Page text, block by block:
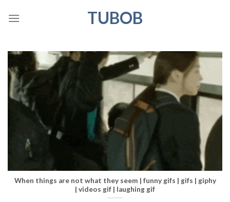
TUBOB
When things are not what they seem | funny gifs | gifs | giphy
| videos gif | laughing gif